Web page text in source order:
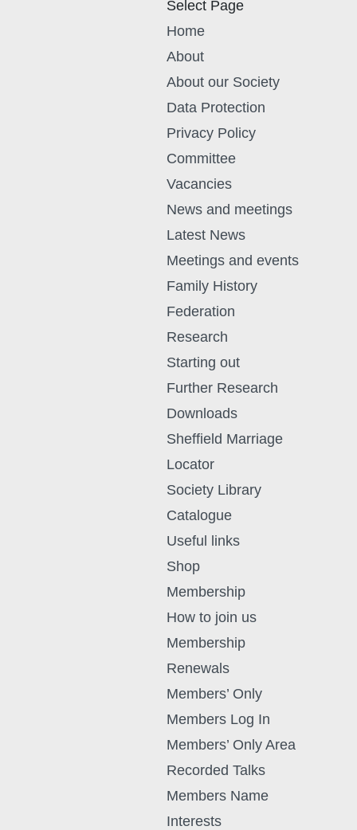
Select Page
Home
About
About our Society
Data Protection
Privacy Policy
Committee
Vacancies
News and meetings
Latest News
Meetings and events
Family History
Federation
Research
Starting out
Further Research
Downloads
Sheffield Marriage
Locator
Society Library
Catalogue
Useful links
Shop
Membership
How to join us
Membership
Renewals
Members’ Only
Members Log In
Members’ Only Area
Recorded Talks
Members Name
Interests